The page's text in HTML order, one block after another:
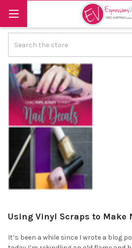
Using Vinyl Scraps to Make
It’s been a while since I wrote a blog